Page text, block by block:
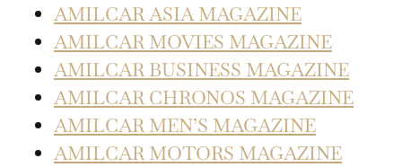
AMILCAR ASIA MAGAZINE
AMILCAR MOVIES MAGAZINE
AMILCAR BUSINESS MAGAZINE
AMILCAR CHRONOS MAGAZINE
AMILCAR MEN’S MAGAZINE
AMILCAR MOTORS MAGAZINE